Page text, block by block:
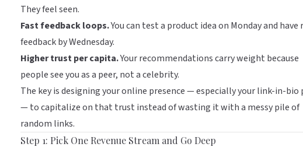
They feel seen.
Fast feedback loops.You can test a product idea on Monday and have
feedback by Wednesday.
Higher trust per capita.Your recommendations carry weight because
people see you as a peer, not a celebrity.
The key is designing your online presence — especially yourlink-in-bio
— to capitalize on that trust instead of wasting it with a messy pile of
random links.
Step 1: Pick One Revenue Stream and Go Deep